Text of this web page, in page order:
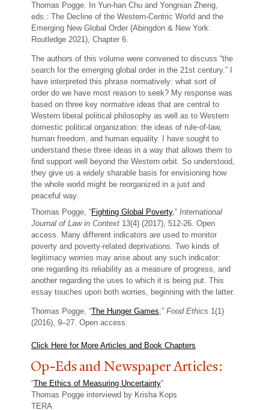
Thomas Pogge. In Yun-han Chu and Yongnian Zheng,
eds.: The Decline of the Western-Centric World and the
Emerging New Global Order (Abingdon & New York:
Routledge 2021), Chapter 6.
The authors of this volume were convened to discuss “the
search for the emerging global order in the 21st century.” I
have interpreted this phrase normatively: what sort of
order do we have most reason to seek? My response was
based on three key normative ideas that are central to
Western liberal political philosophy as well as to Western
domestic political organization: the ideas of rule-of-law,
human freedom, and human equality. I have sought to
understand these three ideas in a way that allows them to
find support well beyond the Western orbit. So understood,
they give us a widely sharable basis for envisioning how
the whole world might be reorganized in a just and
peaceful way.
Thomas Pogge, “Fighting Global Poverty,”International
Journal of Law in Context 13(4) (2017), 512-26. Open
access. Many different indicators are used to monitor
poverty and poverty-related deprivations. Two kinds of
legitimacy worries may arise about any such indicator:
one regarding its reliability as a measure of progress, and
another regarding the uses to which it is being put. This
essay touches upon both worries, beginning with the latter.
Thomas Pogge, “The Hunger Games,”Food Ethics 1(1)
(2016), 9–27. Open access.
Click Here for More Articles and Book Chapters
Op-Eds and Newspaper Articles:
“The Ethics of Measuring Uncertainty”
Thomas Pogge interviewd by Krisha Kops
TERA